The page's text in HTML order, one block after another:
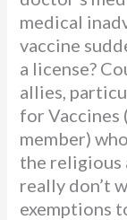
medical
vaccine
a license?
allies,
for Vaccines
member)
the religious
really don’t
exemptions